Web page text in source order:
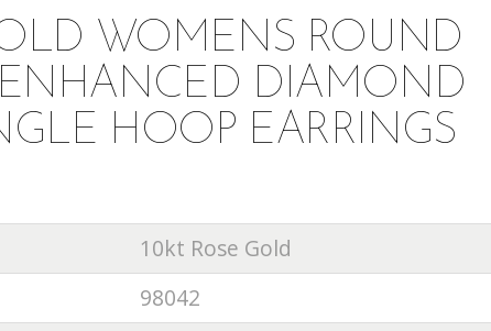
WOMENS ROUND
DIAMOND
HOOP EARRINGS
10kt Rose Gold
98042